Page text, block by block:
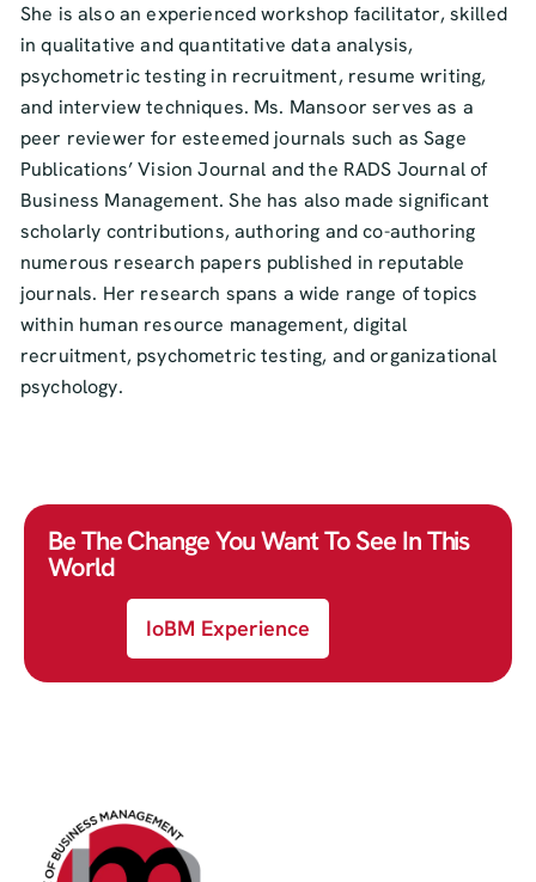
She is also an experienced workshop facilitator, skilled
in qualitative and quantitative data analysis,
psychometric testing in recruitment, resume writing,
and interview techniques. Ms. Mansoor serves as a
peer reviewer for esteemed journals such as Sage
Publications’ Vision Journal and the RADS Journal of
Business Management. She has also made significant
scholarly contributions, authoring and co-authoring
numerous research papers published in reputable
journals. Her research spans a wide range of topics
within human resource management, digital
recruitment, psychometric testing, and organizational
psychology.
Be The Change You Want To See In This
World
IoBM Experience